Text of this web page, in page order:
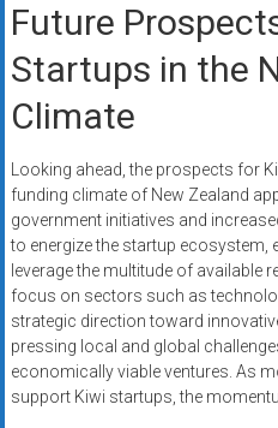
Future
Startups in the
Climate
Looking ahead, the prospects for
funding climate of New Zealand
government initiatives and
to energize the startup ecosystem,
leverage the multitude of available
focus on sectors such as
strategic direction toward
pressing local and global
economically viable ventures. As
support Kiwi startups, the